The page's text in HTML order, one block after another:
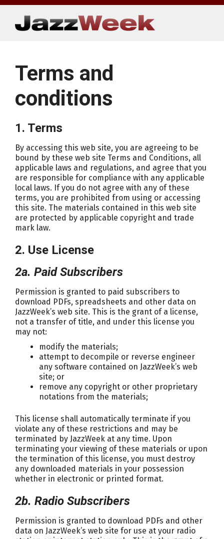
Skip
content
Terms and
conditions
1. Terms
By accessing this web site, you are agreeing to be
bound by these web site Terms and Conditions, all
applicable laws and regulations, and agree that you
are responsible for compliance with any applicable
local laws. If you do not agree with any of these
terms, you are prohibited from using or accessing
this site. The materials contained in this web site
are protected by applicable copyright and trade
mark law.
2. Use License
2a. Paid Subscribers
Permission is granted to paid subscribers to
download PDFs, spreadsheets and other data on
JazzWeek’s web site. This is the grant of a license,
not a transfer of title, and under this license you
may not:
modify the materials;
attempt to decompile or reverse engineer
any software contained on JazzWeek’s web
site; or
remove any copyright or other proprietary
notations from the materials;
This license shall automatically terminate if you
violate any of these restrictions and may be
terminated by JazzWeek at any time. Upon
terminating your viewing of these materials or upon
the termination of this license, you must destroy
any downloaded materials in your possession
whether in electronic or printed format.
2b. Radio Subscribers
Permission is granted to download PDFs and other
data on JazzWeek’s web site for use at your radio